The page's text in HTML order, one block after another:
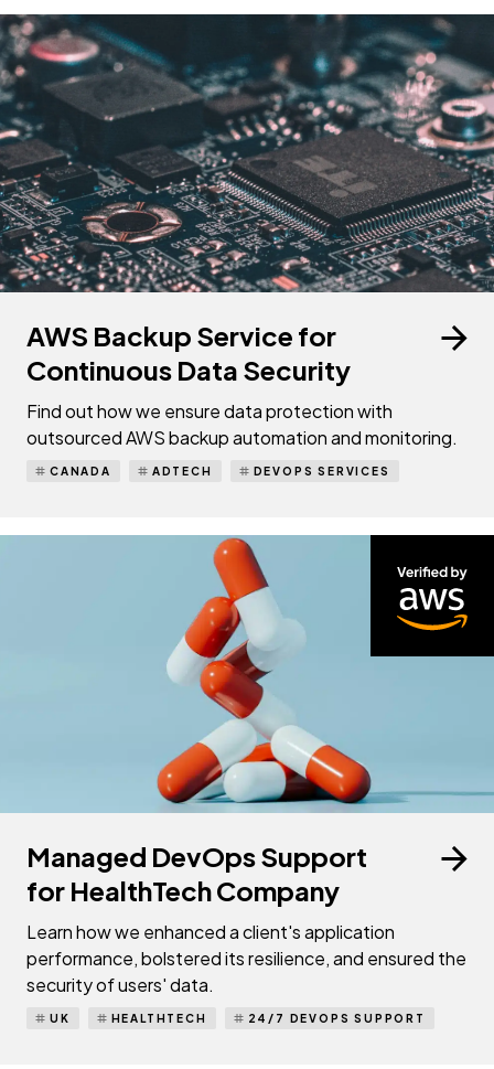
AWS Backup Service for
Continuous Data Security
Find out how we ensure data protection with
outsourced AWS backup automation and monitoring.
ADTECH
CANADA DEVOPS SERVICES
Managed DevOps Support
for HealthTech Company
Learn how we enhanced a client's application
performance, bolstered its resilience, and ensured the
security of users' data.
24/7 DEVOPS SUPPORT
HEALTHTECH
UK